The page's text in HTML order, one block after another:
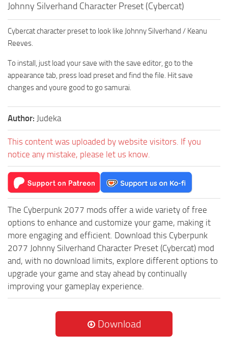
Johnny Silverhand Character Preset (Cybercat)
Cybercat character preset to look like Johnny Silverhand / Keanu
Reeves.
To install, just load your save with the save editor, go to the
appearance tab, press load preset and find the file. Hit save
changes and youre good to go samurai.
Author: Judeka
This content was uploaded by website visitors. If you
notice any mistake, please let us know.
The Cyberpunk 2077 mods offer a wide variety of free
options to enhance and customize your game, making it
more engaging and efficient. Download this Cyberpunk
2077 Johnny Silverhand Character Preset (Cybercat) mod
and, with no download limits, explore different options to
upgrade your game and stay ahead by continually
improving your gameplay experience.
Download